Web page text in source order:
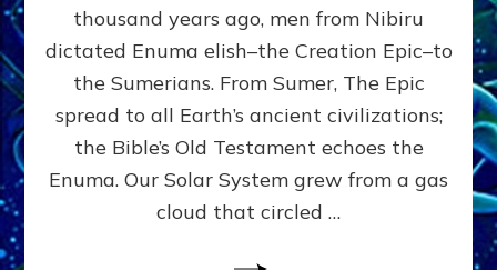
Part
2,
Why
We
Wear
Genes
thousand years ago, men from Nibiru
dictated Enuma elish–the Creation Epic–to
the Sumerians. From Sumer, The Epic
spread to all Earth’s ancient civilizations;
the Bible’s Old Testament echoes the
Enuma. Our Solar System grew from a gas
cloud that circled …